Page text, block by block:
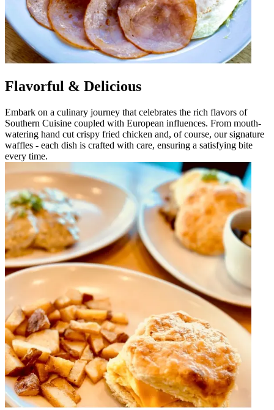
Flavorful & Delicious
Embark on a culinary journey that celebrates the rich flavors of
Southern Cuisine coupled with European influences. From mouth-
watering hand cut crispy fried chicken and, of course, our signature
waffles - each dish is crafted with care, ensuring a satisfying bite
every time.